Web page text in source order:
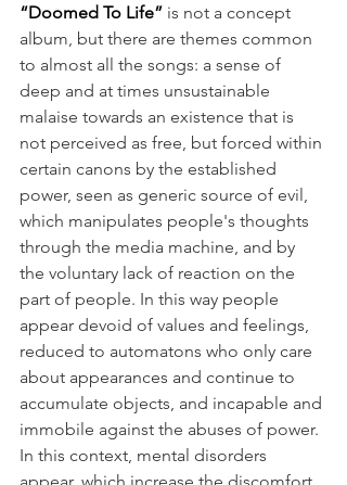
“Doomed To Life” is not a concept
album, but there are themes common
to almost all the songs: a sense of
deep and at times unsustainable
malaise towards an existence that is
not perceived as free, but forced within
certain canons by the established
power, seen as generic source of evil,
which manipulates people's thoughts
through the media machine, and by
the voluntary lack of reaction on the
part of people. In this way people
appear devoid of values and feelings,
reduced to automatons who only care
about appearances and continue to
accumulate objects, and incapable and
immobile against the abuses of power.
In this context, mental disorders